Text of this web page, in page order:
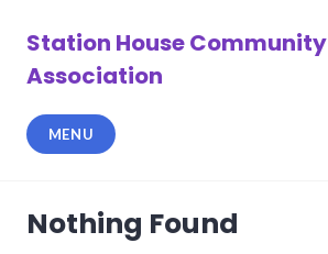
content
Station House Community
Association
MENU
Nothing Found